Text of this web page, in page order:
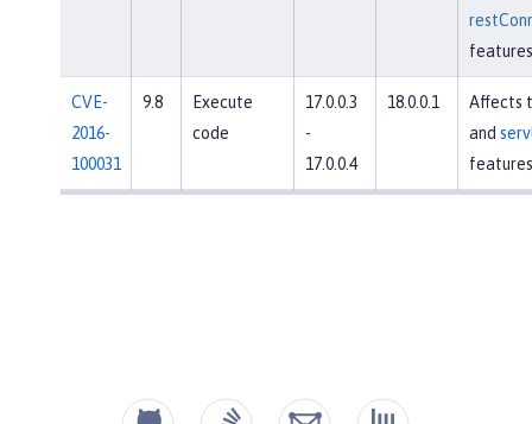
features
CVE-
2016-
100031
9.8
Execute
code
17.0.0.3
-
17.0.0.4
18.0.0.1
Affects
and
features